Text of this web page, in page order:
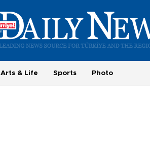
Arts & Life Sports Photo